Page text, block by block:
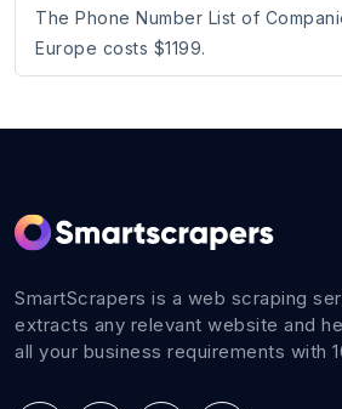
The Phone Number List of
Europe costs $1199.
SmartScrapers is a web scraping
extracts any relevant website and
all your business requirements with